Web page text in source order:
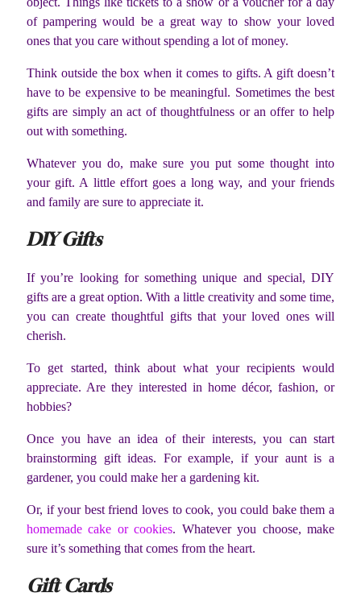
of pampering would be a great way to show your loved
ones that you care without spending a lot of money.
Think outside the box when it comes to gifts. A gift doesn’t
have to be expensive to be meaningful. Sometimes the best
gifts are simply an act of thoughtfulness or an offer to help
out with something.
Whatever you do, make sure you put some thought into
your gift. A little effort goes a long way, and your friends
and family are sure to appreciate it.
DIY Gifts
If you’re looking for something unique and special, DIY
gifts are a great option. With a little creativity and some time,
you can create thoughtful gifts that your loved ones will
cherish.
To get started, think about what your recipients would
appreciate. Are they interested in home décor, fashion, or
hobbies?
Once you have an idea of their interests, you can start
brainstorming gift ideas. For example, if your aunt is a
gardener, you could make her a gardening kit.
Or, if your best friend loves to cook, you could bake them a
homemade cake or cookies. Whatever you choose, make
sure it’s something that comes from the heart.
Gift Cards